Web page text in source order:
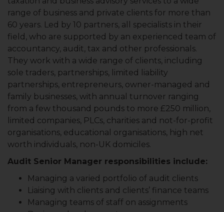
range of business and private clients for more than
60 years. Led by 10 partners, all specialists in their
field, who are supported by an experienced team of
accountancy, audit, tax and other professionals.
They work with a wide range of clients, including
sole traders, partnerships, limited liability
partnerships, entrepreneurs, owner-managed and
family businesses, with annual turnover ranging
from a few thousand pounds to more £250 million,
limited companies, PLCs, charities and not-for-profit
organisations, educational organisations, high net
worth individuals, non-UK domiciles.
Audit Senior Manager responsibilities include:
Managing a varied portfolio of audit clients
Liaising with clients and clients’ finance teams
Managing teams of staff on assignments